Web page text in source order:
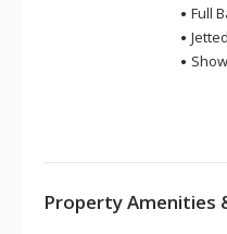
Full
Property Amenities